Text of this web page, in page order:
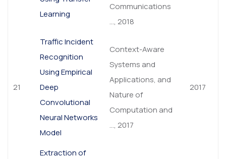
Learning
Communications
…, 2018
21
Traffic Incident
Recognition
Using Empirical
Deep
Convolutional
Neural Networks
Model
Context-Aware
Systems and
Applications, and
Nature of
Computation and
…, 2017
2017
Extraction of